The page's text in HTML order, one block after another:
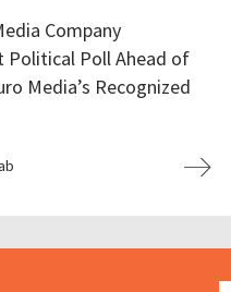
Company
Political Poll Ahead of
Media’s Recognized